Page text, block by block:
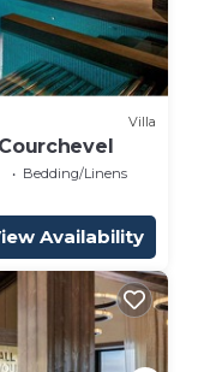
Villa
Bedding/Linens
Availability